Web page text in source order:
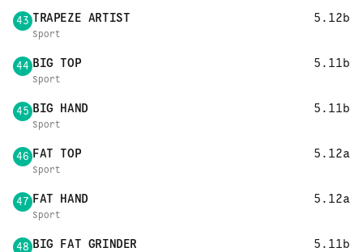
43 TRAPEZE ARTIST 5.12b
Sport
44 BIG TOP 5.11b
Sport
45 BIG HAND 5.11b
Sport
46 FAT TOP 5.12a
Sport
47 FAT HAND 5.12a
Sport
48 BIG FAT GRINDER 5.11b